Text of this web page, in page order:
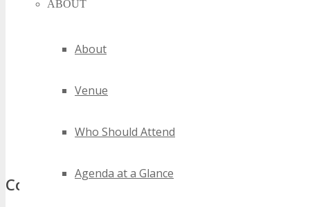
ABOUT
About
Venue
Who Should Attend
Agenda at a Glance
2020 seattle invention events
2023 seattle invention events
best seattle invention events
Comments